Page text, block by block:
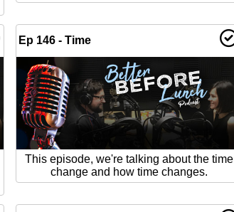
Ep 146 - Time
This episode, we're talking about the time
change and how time changes.